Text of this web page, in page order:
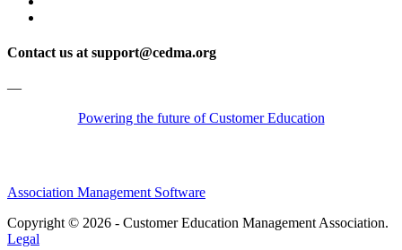
Contact us at support@cedma.org
—
Powering the future of Customer Education
Association Management Software
Copyright © 2026 - Customer Education Management Association.
Legal